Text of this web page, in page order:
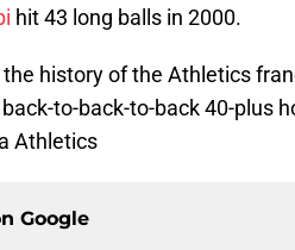
hit 43 long balls in 2000.
history of the Athletics
to-back-to-back 40-plus
Athletics
Google